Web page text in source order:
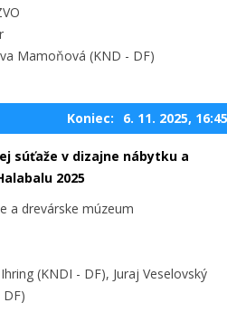
Mamoňová (KND - DF)
Koniec: 6. 11. 2025, 16:45
súťaže v dizajne nábytku a
2025
a drevárske múzeum
(KNDI - DF), Juraj Veselovský